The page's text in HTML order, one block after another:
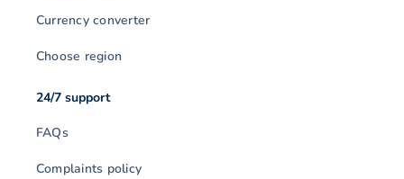
Currency converter
Choose region
24/7 support
FAQs
Complaints policy